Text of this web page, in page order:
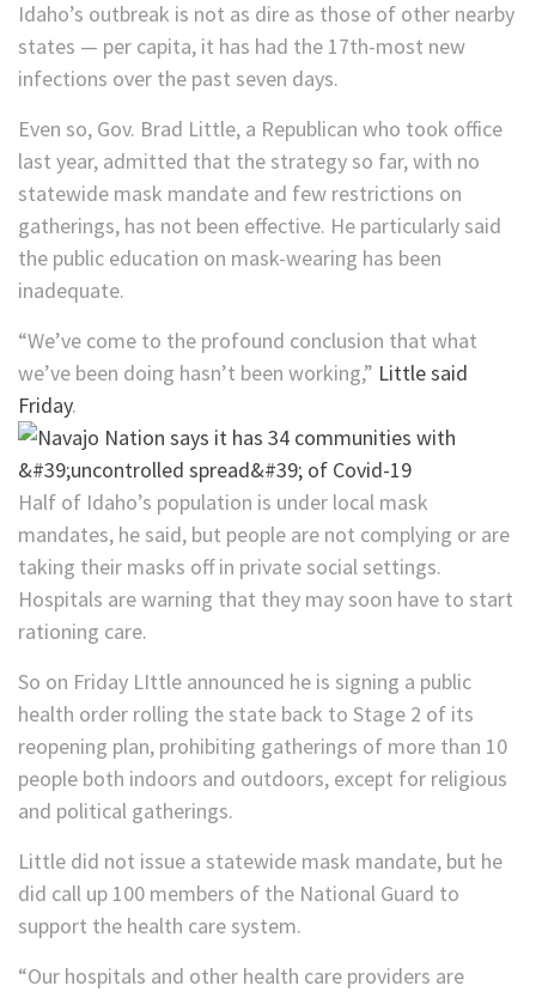
Idaho’s outbreak is not as dire as those of other nearby
states — per capita, it has had the 17th-most new
infections over the past seven days.
Even so, Gov. Brad Little, a Republican who took office
last year, admitted that the strategy so far, with no
statewide mask mandate and few restrictions on
gatherings, has not been effective. He particularly said
the public education on mask-wearing has been
inadequate.
“We’ve come to the profound conclusion that what
we’ve been doing hasn’t been working,” Little said
Friday.
Half of Idaho’s population is under local mask
mandates, he said, but people are not complying or are
taking their masks off in private social settings.
Hospitals are warning that they may soon have to start
rationing care.
So on Friday LIttle announced he is signing a public
health order rolling the state back to Stage 2 of its
reopening plan, prohibiting gatherings of more than 10
people both indoors and outdoors, except for religious
and political gatherings.
Little did not issue a statewide mask mandate, but he
did call up 100 members of the National Guard to
support the health care system.
“Our hospitals and other health care providers are